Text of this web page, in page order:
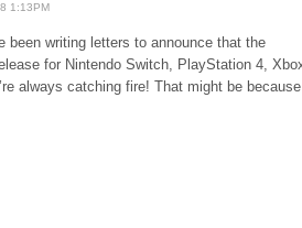
1:13PM
been writing letters to announce that the
for Nintendo Switch, PlayStation 4,
always catching fire! That might be because